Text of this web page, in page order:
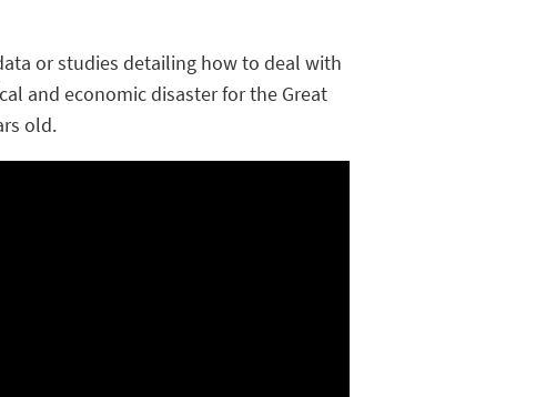
or studies detailing how to deal with
and economic disaster for the Great
old.